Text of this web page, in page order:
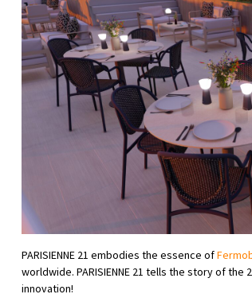
PARISIENNE 21 embodies the essence of
worldwide. PARISIENNE 21 tells the story of
innovation!